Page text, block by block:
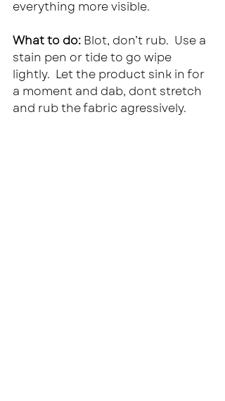
everything more visible.
What to do: Blot, don’t rub.  Use a
stain pen or tide to go wipe
lightly.  Let the product sink in for
a moment and dab, dont stretch
and rub the fabric agressively.